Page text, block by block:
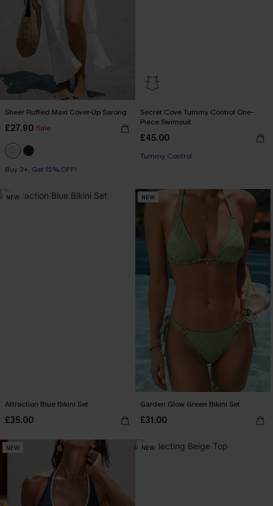
Sheer Ruffled Maxi Cover-Up Sarong
£27.90 Sale
Buy 3+, Get 15% OFF!
Secret Cove Tummy Control One-
Piece Swimsuit
£45.00
Tummy Control
NEW
Attraction Blue Bikini Set
£35.00
NEW
Garden Glow Green Bikini Set
£31.00
NEW NEW